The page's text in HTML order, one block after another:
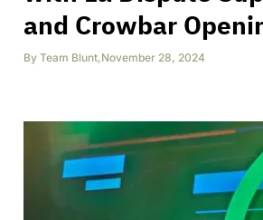
and Crowbar
By Team Blunt,November 28, 2024